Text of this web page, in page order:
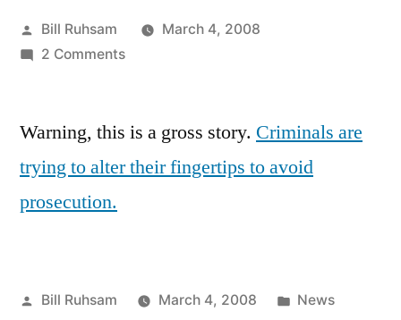
Posted
by
Bill Ruhsam
March 4, 2008
2 Commentson
Police;
off
Warning, this is a gross story. Criminals are
trying to alter their fingertips to avoid
prosecution.
Posted
Bill Ruhsam March 4, 2008
Posted
News